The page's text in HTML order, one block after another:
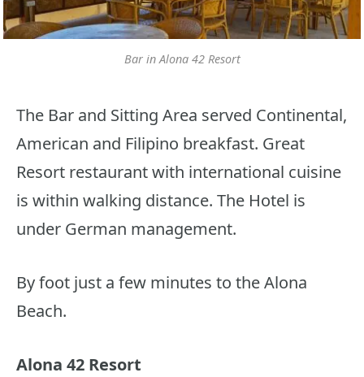
Bar in Alona 42 Resort
The Bar and Sitting Area served Continental,
American and Filipino breakfast. Great
Resort restaurant with international cuisine
is within walking distance. The Hotel is
under German management.
By foot just a few minutes to the Alona
Beach.
Alona 42 Resort